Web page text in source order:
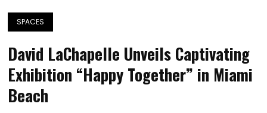
SPACES
David LaChapelle Unveils Captivating
Exhibition “Happy Together” in Miami
Beach